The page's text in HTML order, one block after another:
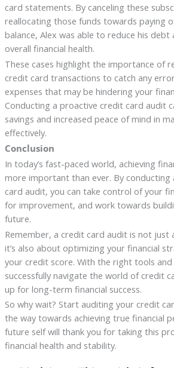
card statements. By canceling these
reallocating those funds towards paying
balance, Alex was able to reduce his debt
overall financial health.
These cases highlight the importance of
credit card transactions to catch any
expenses that may be hindering your
Conducting a proactive credit card audit
savings and increased peace of mind in
effectively.
Conclusion
In today’s fast-paced world, achieving
more important than ever. By
card audit, you can take control of your
for improvement, and work towards
future.
Remember, a credit card audit is not just
it’s also about optimizing your financial
your credit score. With the right tools and
successfully navigate the world of credit
up for long-term financial success.
So why wait? Start auditing your credit
the way towards achieving true financial
future self will thank you for taking this
financial health and stability.